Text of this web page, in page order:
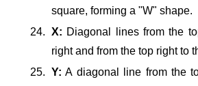
square, forming a "W" shape.
X: Diagonal lines from the
right and from the top right to
Y: A diagonal line from the